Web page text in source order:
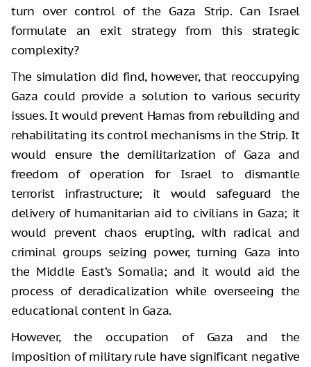
turn over control of the Gaza Strip. Can Israel
formulate an exit strategy from this strategic
complexity?
The simulation did find, however, that reoccupying
Gaza could provide a solution to various security
issues. It would prevent Hamas from rebuilding and
rehabilitating its control mechanisms in the Strip. It
would ensure the demilitarization of Gaza and
freedom of operation for Israel to dismantle
terrorist infrastructure; it would safeguard the
delivery of humanitarian aid to civilians in Gaza; it
would prevent chaos erupting, with radical and
criminal groups seizing power, turning Gaza into
the Middle East’s Somalia; and it would aid the
process of deradicalization while overseeing the
educational content in Gaza.
However, the occupation of Gaza and the
imposition of military rule have significant negative